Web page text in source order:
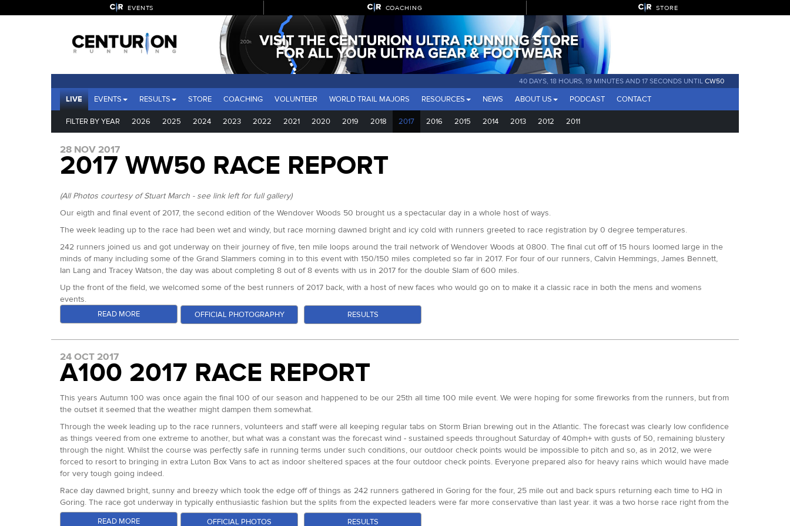
EVENTS COACHING STORE
40 DAYS, 18 HOURS, 19 MINUTES AND 16 SECONDS UNTIL CW50
LIVE EVENTS RESULTS STORE COACHING VOLUNTEER WORLD TRAIL MAJORS RESOURCES NEWS ABOUT US PODCAST CONTACT
FILTER BY YEAR 2026 2025 2024 2023 2022 2021 2020 2019 2018 2017 2016 2015 2014 2013 2012 2011
28 NOV 2017
2017 WW50 RACE REPORT
(All Photos courtesy of Stuart March - see link left for full gallery)
Our eigth and final event of 2017, the second edition of the Wendover Woods 50 brought us a spectacular day in a whole host of ways.
The week leading up to the race had been wet and windy, but race morning dawned bright and icy cold with runners greeted to race registration by 0 degree temperatures.
242 runners joined us and got underway on their journey of five, ten mile loops around the trail network of Wendover Woods at 0800. The final cut off of 15 hours loomed large in the
minds of many including some of the Grand Slammers coming in to this event with 150/150 miles completed so far in 2017. For four of our runners, Calvin Hemmings, James Bennett,
Ian Lang and Tracey Watson, the day was about completing 8 out of 8 events with us in 2017 for the double Slam of 600 miles.
Up the front of the field, we welcomed some of the best runners of 2017 back, with a host of new faces who would go on to make it a classic race in both the mens and womens
events.
For the men, Jon Ellis came in off of the back of winning the first three of our 50 milers this year, hoping to complete an unprecedented clean sweep. Ry Webb came in to this fourth
we've ever seen run an ultra in the UK and possibly any trail ultra anywhere - with a PB of 2:08. Who could guess what he might be capable of. Stuart Leaney the 50km Treadmill World
Record Holder who had also had a good run out at the Mont Blanc Marathon earlier in the year seemed like he had potential but was also a big unknown trying his first ultra. Finally,
Neil Kirby came in with huge results from 2016 but issues in 2017 which seemingly could be behind him after a good result at Beachy Head Marathon a few weeks before hand.
In the ladies field, Cat Simpson - course record holder at the GUCR - was making her debut in the Centurion Ultra Team yellow tee. Gemma Carter, winner of this years SDW50 was
coming in off of the back of a great year with lots of very solid runs at the 50km distance. Amy White winner of this years Race to the King was running her first Centurion event and
record across the four events. Her desire for a good run would also be huge.
From the start, all of the main mens protagonists ran loosely as a group. No doubt the idea of loops four and five and the 10,000ft of climb and descent, tempered most of the
tempation to go hard right from the gun. Notably, Francis positioned himself behind of Jon and Neil as he got to know the course, get a feel for the shape of it and work out what might
be feasible. He was clearly bitterly cold but also completely aerobically unchallenged by the effort. The same could not be said for some of those in the chase pack who were clearly
altogether.
As loop two began, Francis obviously felt some confidence to run off of the front a little and through the second go around he led the field by two minutes, with Stuart Leaney and Neil
READ MORE OFFICIAL PHOTOGRAPHY RESULTS
24 OCT 2017
A100 2017 RACE REPORT
This years Autumn 100 was once again the final 100 of our season and happened to be our 25th all time 100 mile event. We were hoping for some fireworks from the runners, but from
the outset it seemed that the weather might dampen them somewhat.
Through the week leading up to the race runners, volunteers and staff were all keeping regular tabs on Storm Brian brewing out in the Atlantic. The forecast was clearly low confidence
as things veered from one extreme to another, but what was a constant was the forecast wind - sustained speeds throughout Saturday of 40mph+ with gusts of 50, remaining blustery
through the night. Whilst the course was perfectly safe in running terms under such conditions, our outdoor check points would be impossible to pitch and so, as in 2012, we were
forced to resort to bringing in extra Luton Box Vans to act as indoor sheltered spaces at the four outdoor check points. Everyone prepared also for heavy rains which would have made
for very tough going indeed.
Race day dawned bright, sunny and breezy which took the edge off of things as 242 runners gathered in Goring for the four, 25 mile out and back spurs returning each time to HQ in
Goring. The race got underway in typically enthusiastic fashion but the splits from the expected leaders were far more conservative than last year. it was a two horse race right from the
off. James Stewart a Scottish ultrarunner was down for his first attempt at one of our races. As a GB 24hr team member and with a 13:39 100 mile under his belt at Rocky Raccoon 100
READ MORE OFFICIAL PHOTOS RESULTS